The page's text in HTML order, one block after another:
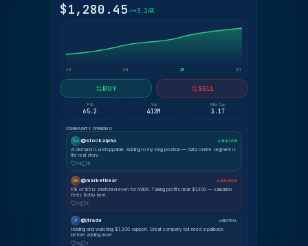
$1,280.45 +3.24%
1D 1W 1M 1Y
BUY SELL
P/E
65.2
Vol
412M
Mkt Cap
3.1T
COMMUNITY OPINIONS
SA @stockalpha 📈 BULLISH
AI demand is unstoppable. Adding to my long position — data centre segment is
the real story.
48 12
MK @marketbear 📉 BEARISH
P/E of 65 is stretched even for NVDA. Taking profits near $1,300 — valuation
feels frothy here.
31 8
JT @jtrade ⚖ NEUTRAL
Holding and watching $1,200 support. Great company but need a pullback
before adding more.
19 5